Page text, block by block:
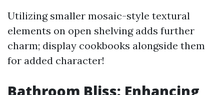
Utilizing smaller mosaic-style textural
elements on open shelving adds further
charm; display cookbooks alongside them
for added character!
Bathroom Bliss: Enhancing